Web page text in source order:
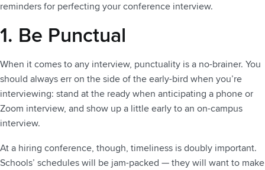
reminders for perfecting your conference interview.
1. Be Punctual
When it comes to any interview, punctuality is a no-brainer. You
should always err on the side of the early-bird when you’re
interviewing: stand at the ready when anticipating a phone or
Zoom interview, and show up a little early to an on-campus
interview.
At a hiring conference, though, timeliness is doubly important.
Schools’ schedules will be jam-packed — they will want to make